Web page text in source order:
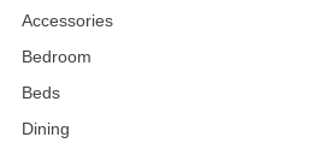
Accessories
Bedroom
Beds
Dining